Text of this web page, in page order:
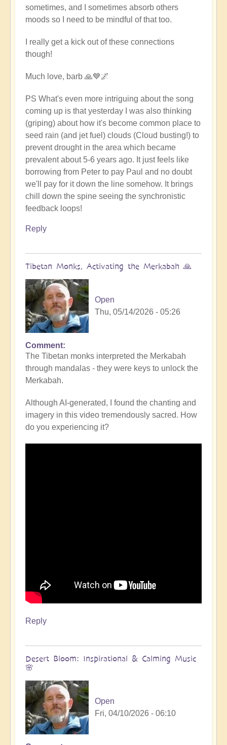
sometimes, and I sometimes absorb others
moods so I need to be mindful of that too.
I really get a kick out of these connections
though!
Much love, barb 🙏💙🌌
PS What's even more intriguing about the song
coming up is that yesterday I was also thinking
(griping) about how it's become common place to
seed rain (and jet fuel) clouds (Cloud busting!) to
prevent drought in the area which became
prevalent about 5-6 years ago. It just feels like
borrowing from Peter to pay Paul and no doubt
we'll pay for it down the line somehow. It brings
chill down the spine seeing the synchronistic
feedback loops!
Reply
Tibetan Monks, Activating the Merkabah 🙏
Open
Thu, 05/14/2026 - 05:26
Comment
The Tibetan monks interpreted the Merkabah
through mandalas - they were keys to unlock the
Merkabah.
Although AI-generated, I found the chanting and
imagery in this video tremendously sacred. How
do you experiencing it?
Reply
Desert Bloom: Inspirational & Calming Music
🌸
Open
Fri, 04/10/2026 - 06:10